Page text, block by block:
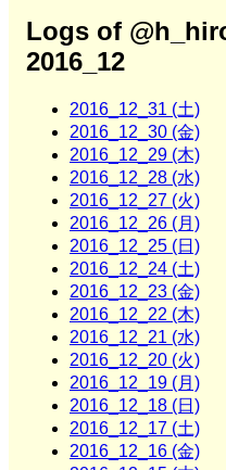
Logs of
2016_12
2016_12_31 (土)
2016_12_30 (金)
2016_12_29 (木)
2016_12_28 (水)
2016_12_27 (火)
2016_12_26 (月)
2016_12_25 (日)
2016_12_24 (土)
2016_12_23 (金)
2016_12_22 (木)
2016_12_21 (水)
2016_12_20 (火)
2016_12_19 (月)
2016_12_18 (日)
2016_12_17 (土)
2016_12_16 (金)